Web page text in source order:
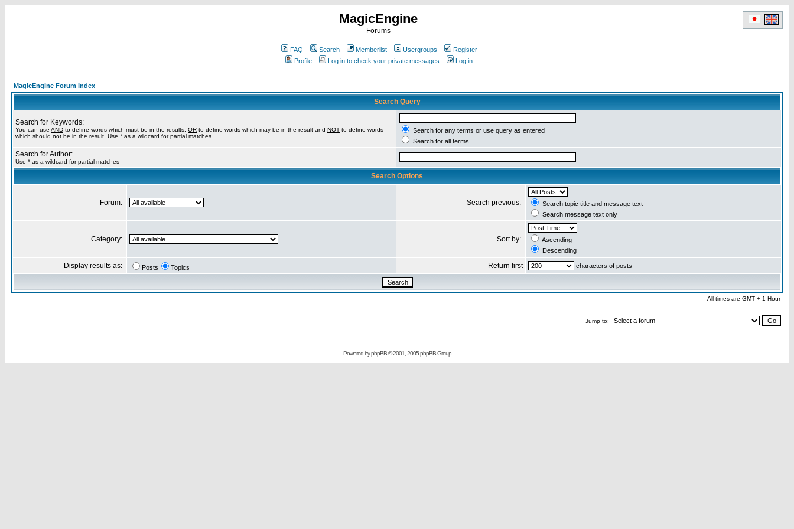
MagicEngine
Forums
FAQ Search Memberlist Usergroups
Register
Profile
Log in to check your private messages Log in
MagicEngine Forum Index
Search Query
Search for Keywords:
You can use AND to define words which must be in the results, OR to define words which may be in the result and NOT to define words
which should not be in the result. Use * as a wildcard for partial matches
Search for any terms or use query as entered
Search for all terms
Search for Author:
Use * as a wildcard for partial matches
Search Options
Forum: Search previous:
Search topic title and message text
Search message text only
Category: Sort by:
Ascending
Descending
Display results as: Posts Topics Return first characters of posts
All times are GMT + 1 Hour
Jump to:
Powered byphpBB© 2001, 2005 phpBB Group